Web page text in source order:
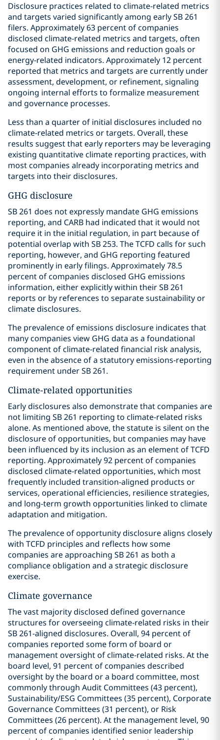
Disclosure practices related to climate-related metrics
and targets varied significantly among early SB 261
filers. Approximately 63 percent of companies
disclosed climate-related metrics and targets, often
focused on GHG emissions and reduction goals or
energy-related indicators. Approximately 12 percent
reported that metrics and targets are currently under
assessment, development, or refinement, signaling
ongoing internal efforts to formalize measurement
and governance processes.
Less than a quarter of initial disclosures included no
climate-related metrics or targets. Overall, these
results suggest that early reporters may be leveraging
existing quantitative climate reporting practices, with
most companies already incorporating metrics and
targets into their disclosures.
GHG disclosure
SB 261 does not expressly mandate GHG emissions
reporting, and CARB had indicated that it would not
require it in the initial regulation, in part because of
potential overlap with SB 253. The TCFD calls for such
reporting, however, and GHG reporting featured
prominently in early filings. Approximately 78.5
percent of companies disclosed GHG emissions
information, either explicitly within their SB 261
reports or by references to separate sustainability or
climate disclosures.
The prevalence of emissions disclosure indicates that
many companies view GHG data as a foundational
component of climate-related financial risk analysis,
even in the absence of a statutory emissions-reporting
requirement under SB 261.
Climate-related opportunities
Early disclosures also demonstrate that companies are
not limiting SB 261 reporting to climate-related risks
alone. As mentioned above, the statute is silent on the
disclosure of opportunities, but companies may have
been influenced by its inclusion as an element of TCFD
reporting. Approximately 92 percent of companies
disclosed climate-related opportunities, which most
frequently included transition-aligned products or
services, operational efficiencies, resilience strategies,
and long-term growth opportunities linked to climate
adaptation and mitigation.
The prevalence of opportunity disclosure aligns closely
with TCFD principles and reflects how some
companies are approaching SB 261 as both a
compliance obligation and a strategic disclosure
exercise.
Climate governance
The vast majority disclosed defined governance
structures for overseeing climate-related risks in their
SB 261-aligned disclosures. Overall, 94 percent of
companies reported some form of board or
management oversight of climate-related risks. At the
board level, 91 percent of companies described
oversight by the board or a board committee, most
commonly through Audit Committees (43 percent),
Sustainability/ESG Committees (35 percent), Corporate
Governance Committees (31 percent), or Risk
Committees (26 percent). At the management level, 90
percent of companies identified senior leadership